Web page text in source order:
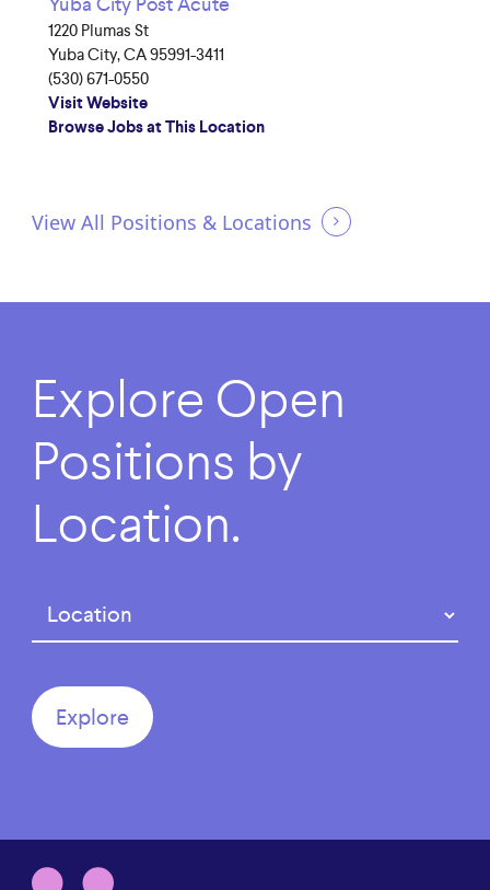
1220 Plumas St
Yuba City, CA 95991-3411
(530) 671-0550
Visit Website
Browse Jobs at This Location
View All Positions & Locations
Explore Open
Positions by
Location.
Region(Required)